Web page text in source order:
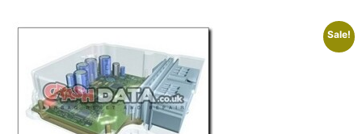
Sale!